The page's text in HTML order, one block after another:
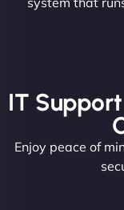
IT
Enjoy peace of